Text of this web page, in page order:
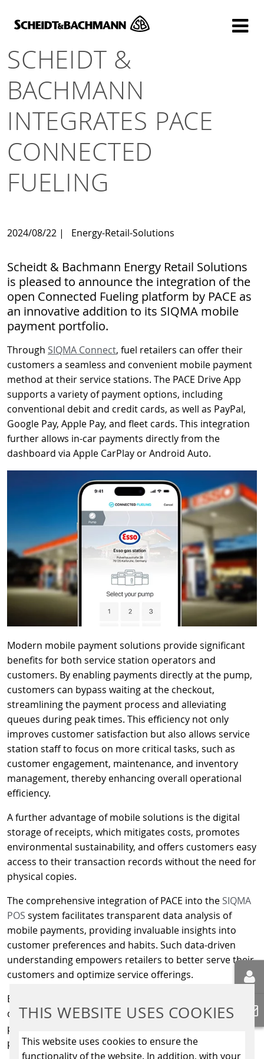
THIS WEBSITE USES COOKIES
This website uses cookies to ensure the
functionality of the website. In addition, with your
SCHEIDT &
BACHMANN
INTEGRATES PACE
CONNECTED
FUELING
2024/08/22 | Energy-Retail-Solutions
Scheidt & Bachmann Energy Retail Solutions
is pleased to announce the integration of the
open Connected Fueling platform by PACE as
an innovative addition to its SIQMA mobile
payment portfolio.
Through SIQMA Connect, fuel retailers can offer their
customers a seamless and convenient mobile payment
method at their service stations. The PACE Drive App
supports a variety of payment options, including
conventional debit and credit cards, as well as PayPal,
Google Pay, Apple Pay, and fleet cards. This integration
further allows in-car payments directly from the
dashboard via Apple CarPlay or Android Auto.
Modern mobile payment solutions provide significant
benefits for both service station operators and
customers. By enabling payments directly at the pump,
customers can bypass waiting at the checkout,
streamlining the payment process and alleviating
queues during peak times. This efficiency not only
improves customer satisfaction but also allows service
station staff to focus on more critical tasks, such as
customer engagement, maintenance, and inventory
management, thereby enhancing overall operational
efficiency.
A further advantage of mobile solutions is the digital
storage of receipts, which mitigates costs, promotes
environmental sustainability, and offers customers easy
access to their transaction records without the need for
physical copies.
The comprehensive integration of PACE into the SIQMA
POS system facilitates transparent data analysis of
mobile payments, providing invaluable insights into
customer preferences and habits. Such data-driven
understanding empowers retailers to better serve their
customers and optimize service offerings.
Beyond fuelling transactions, digital solutions open the
door to additional applications, such as car wash
payments, thereby expanding the utility of mobile
payment options at service stations.